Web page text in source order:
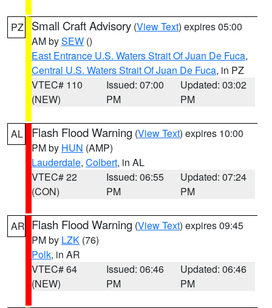
PZ Small Craft Advisory (View Text) expires 05:00
AM bySEW ()
East Entrance U.S. Waters Strait Of Juan De Fuca,
Central U.S. Waters Strait Of Juan De Fuca, in PZ
VTEC# 110
(NEW)
Issued: 07:00
PM
Updated: 03:02
PM
AL Flash Flood Warning (View Text) expires 10:00
PM by HUN (AMP)
Lauderdale, Colbert, in AL
VTEC# 22
(CON)
Issued: 06:55
PM
Updated: 07:24
PM
AR Flash Flood Warning (View Text) expires 09:45
PM by LZK (76)
Polk, in AR
VTEC# 64
(NEW)
Issued: 06:46
PM
Updated: 06:46
PM